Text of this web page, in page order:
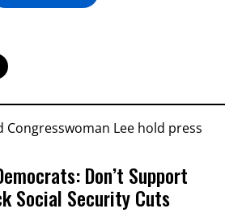
Don’t Support
Social Security Cuts